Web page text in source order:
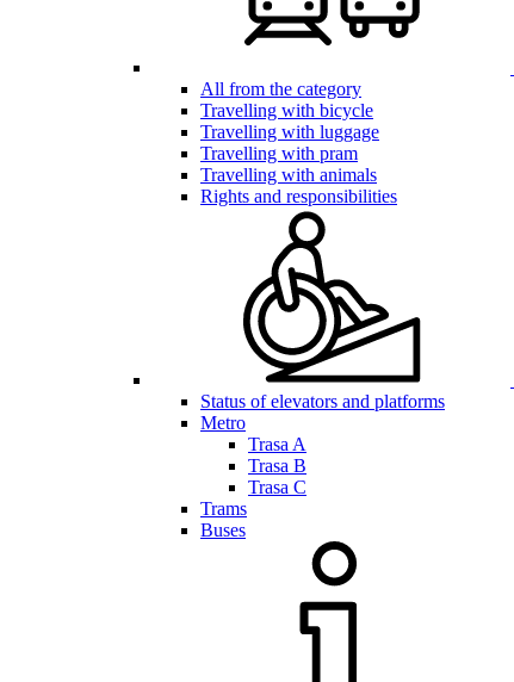
All from the category
Travelling with bicycle
Travelling with luggage
Travelling with pram
Travelling with animals
Rights and responsibilities
Status of elevators and platforms
Metro
Trasa A
Trasa B
Trasa C
Trams
Buses